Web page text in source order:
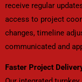
receive regular
access to project
changes, timeline
communicated and
Faster Project